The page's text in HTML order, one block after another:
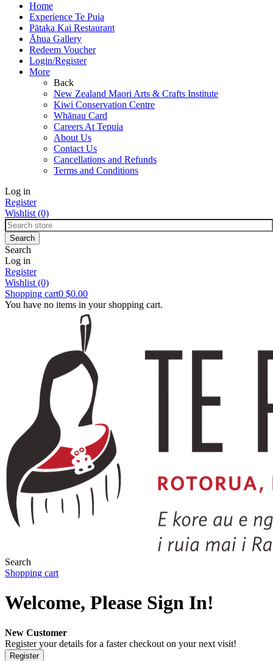
Home
Experience Te Puia
Pātaka Kai Restaurant
Āhua Gallery
Redeem Voucher
Login/Register
More
Back
New Zealand Maori Arts & Crafts Institute
Kiwi Conservation Centre
Whānau Card
Careers At Tepuia
About Us
Contact Us
Cancellations and Refunds
Terms and Conditions
Log in
Register
Wishlist (0)
Search
Log in
Register
Wishlist (0)
Shopping cart0 $0.00
You have no items in your shopping cart.
Search
Shopping cart
Welcome, Please Sign In!
New Customer
Register your details for a faster checkout on your next visit!